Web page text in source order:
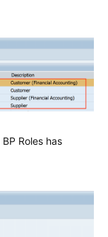
BP Roles has